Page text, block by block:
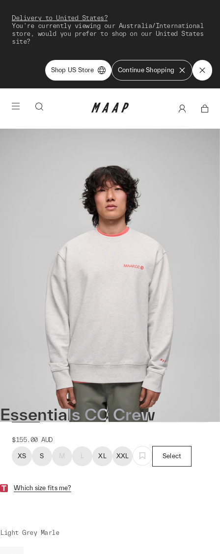
Delivery to United States?
You're currently viewing our Australia/International
store, would you prefer to shop on our United States
site?
Shop US Store Continue Shopping
Essentials CC Crew
$155.00 AUD
XS S M L XL XXL Select
Which size fits me?
Light Grey Marle